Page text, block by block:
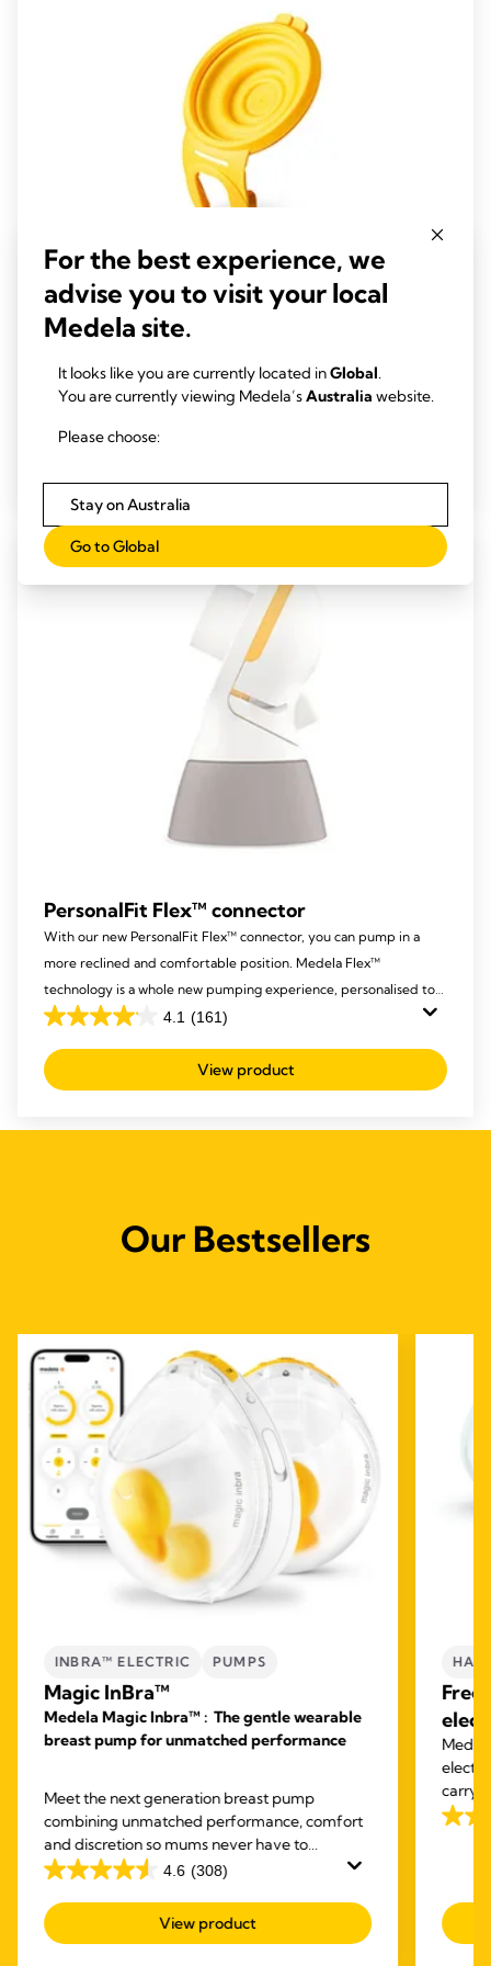
Hands-free membranes
Hands-free membranes are extra membranes for your Medela
Hands-free collection cups - included with Medela’s Freestyle™
PersonalFit Flex™ connector
With our new PersonalFit Flex™ connector, you can pump in a
more reclined and comfortable position. Medela Flex™
technology is a whole new pumping experience, personalised to
you.
4.1 (161)
4.1
out
of
stars.
View product
Our Bestsellers
INBRA™ ELECTRIC PUMPS
Magic InBra™
Medela Magic Inbra™ : The gentle wearable
breast pump for unmatched performance
Meet the next generation breast pump
combining unmatched performance, comfort
and discretion so mums never have to
compromise again.
4.6 (308)
4.6
out
of
View product
carry
3.8
5
stars.
For the best experience, we
advise you to visit your local
Medela site.
It looks like you are currently located inGlobal.
You are currently viewing Medela’sAustralia website.
Please choose:
Stay on Australia
Go to Global